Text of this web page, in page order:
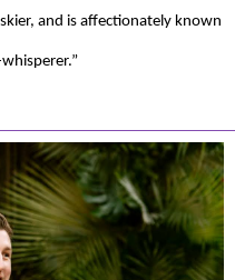
and is affectionately known